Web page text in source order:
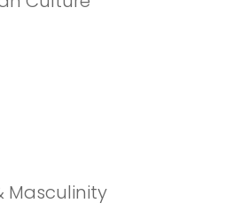
Masculinity